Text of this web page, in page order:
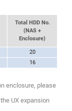
Total HDD No.
(NAS +
Enclosure)
20
16
enclosure, please
UX expansion